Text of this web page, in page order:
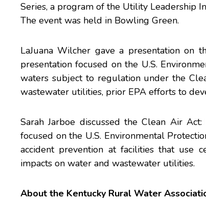
Series, a program of the Utility Leadership
The event was held in Bowling Green.
LaJuana Wilcher gave a presentation on
presentation focused on the U.S.
waters subject to regulation under the
wastewater utilities, prior EPA efforts to
Sarah Jarboe discussed the Clean Air
focused on the U.S. Environmental
accident prevention at facilities that use
impacts on water and wastewater utilities.
About the Kentucky Rural Water